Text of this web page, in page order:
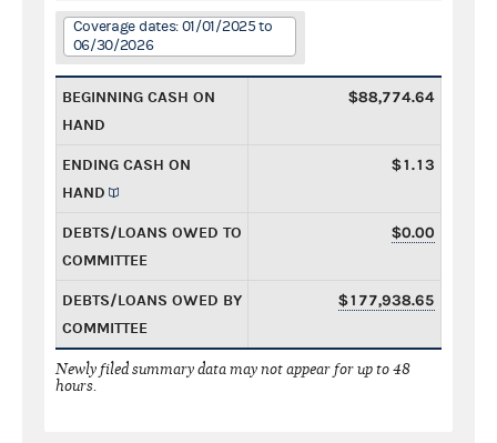
Coverage dates: 01/01/2025 to
06/30/2026
BEGINNING CASH ON
HAND
$88,774.64
ENDING CASH ON
HAND
$1.13
DEBTS/LOANS OWED TO
COMMITTEE
$0.00
DEBTS/LOANS OWED BY
COMMITTEE
$177,938.65
Newly filed summary data may not appear for up to 48
hours.